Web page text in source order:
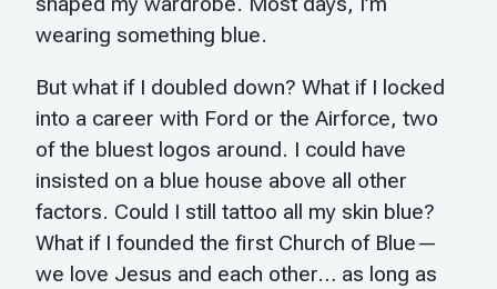
wearing something blue.
But what if I doubled down? What if I locked
into a career with Ford or the Airforce, two
of the bluest logos around. I could have
insisted on a blue house above all other
factors. Could I still tattoo all my skin blue?
What if I founded the first Church of Blue—
we love Jesus and each other… as long as